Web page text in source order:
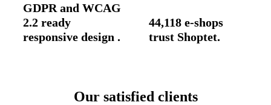
GDPR and WCAG
2.2 ready
responsive design .
44,118 e-shops
trust Shoptet.
Our satisfied clients